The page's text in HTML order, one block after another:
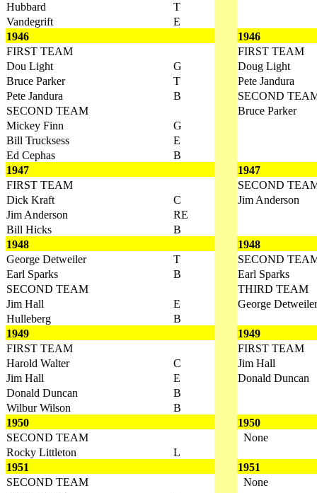
Hubbard
T
Vandegrift
E
1946
1946
FIRST TEAM
FIRST TEAM
Dou Light
G
Doug Light
Bruce Parker
T
Pete Jandura
Pete Jandura
B
SECOND
SECOND TEAM
Bruce Parker
Mickey Finn
G
Bill Trucksess
E
Ed Cephas
B
1947
1947
FIRST TEAM
SECOND
Dick Kraft
C
Jim Anderson
Jim Anderson
RE
Bill Hicks
B
1948
1948
George Detweiler
T
SECOND
Earl Sparks
B
Earl Sparks
SECOND TEAM
THIRD TEAM
Jim Hall
E
George Detweiler
Hulleberg
B
1949
1949
FIRST TEAM
FIRST TEAM
Harold Walter
C
Jim Hall
Jim Hall
E
Donald Duncan
Donald Duncan
B
Wilbur Wilson
B
1950
1950
SECOND TEAM
None
Rocky Littleton
L
1951
1951
SECOND TEAM
None